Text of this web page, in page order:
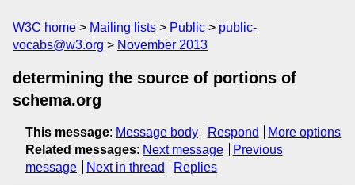
W3C home Mailing lists Public
public-
vocabs@w3.org
November 2013
determining the source of portions of
schema.org
This message: Message body Respond
More options
Related messages: Next message
Previous
message
Next in thread Replies